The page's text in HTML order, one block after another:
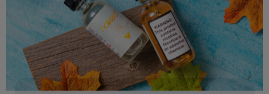
Crafted with premium salt nicotine for a satisfying
experience.